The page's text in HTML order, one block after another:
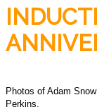
Photos of Adam
Perkins.